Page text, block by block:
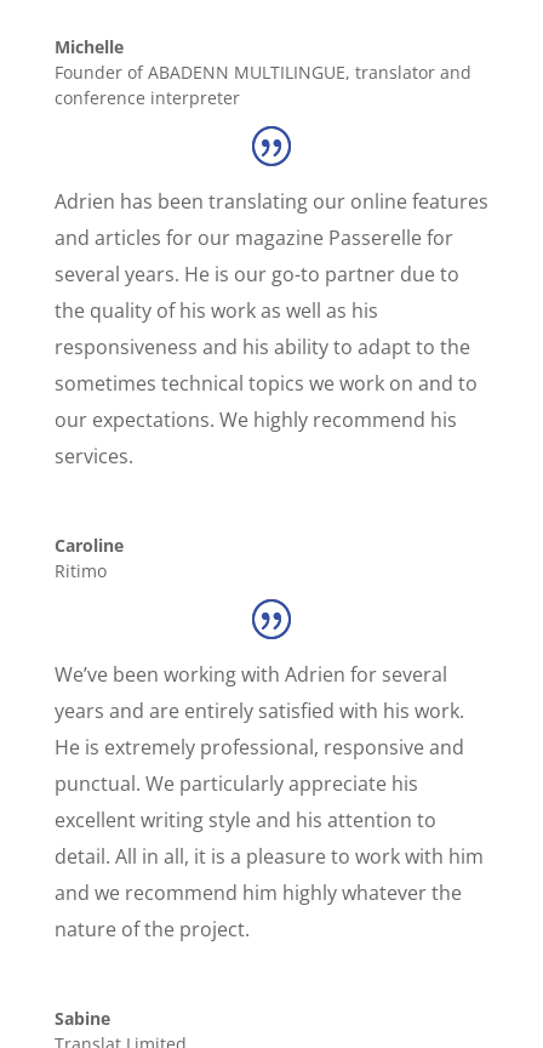
Michelle
Founder of ABADENN MULTILINGUE, translator and
conference interpreter
Adrien has been translating our online features
and articles for our magazine Passerelle for
several years. He is our go-to partner due to
the quality of his work as well as his
responsiveness and his ability to adapt to the
sometimes technical topics we work on and to
our expectations. We highly recommend his
services.
Caroline
Ritimo
We’ve been working with Adrien for several
years and are entirely satisfied with his work.
He is extremely professional, responsive and
punctual. We particularly appreciate his
excellent writing style and his attention to
detail. All in all, it is a pleasure to work with him
and we recommend him highly whatever the
nature of the project.
Sabine